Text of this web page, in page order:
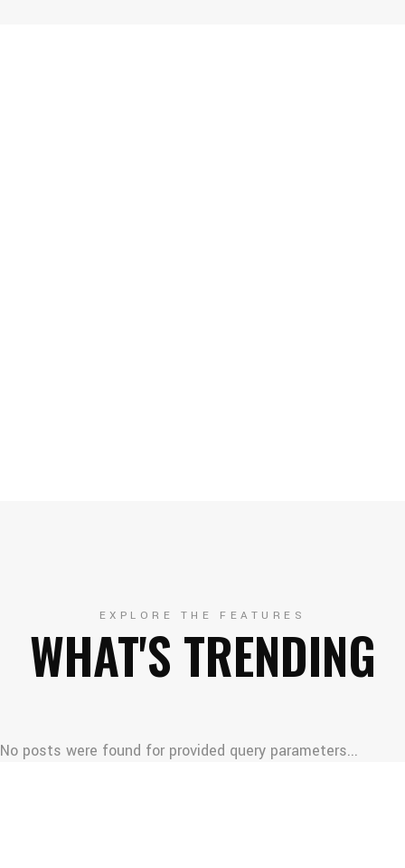
EXPLORE THE FEATURES
WHAT'S TRENDING
No posts were found for provided query parameters...